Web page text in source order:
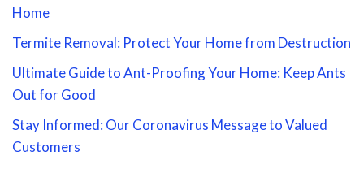
Home
Termite Removal: Protect Your Home from Destruction
Ultimate Guide to Ant-Proofing Your Home: Keep Ants
Out for Good
Stay Informed: Our Coronavirus Message to Valued
Customers